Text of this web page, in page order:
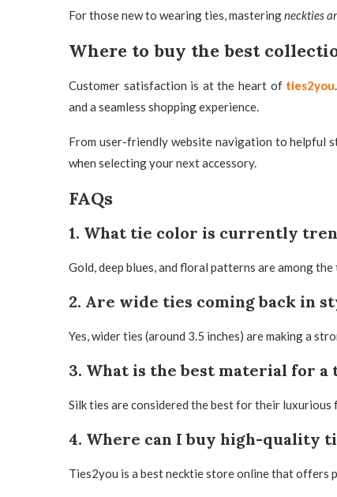
For those new to wearing ties, masteringneckties
Where to buy the best
Customer satisfaction is at the heart of ties2you
and a seamless shopping experience.
From user-friendly website navigation to helpful
when selecting your next accessory.
FAQs
1. What tie color is currently
Gold, deep blues, and floral patterns are among
2. Are wide ties coming back in
Yes, wider ties (around 3.5 inches) are making a
3. What is the best material for a
Silk ties are considered the best for their luxurious
4. Where can I buy high-quality
Ties2you is a bestnecktie storeonline that offers